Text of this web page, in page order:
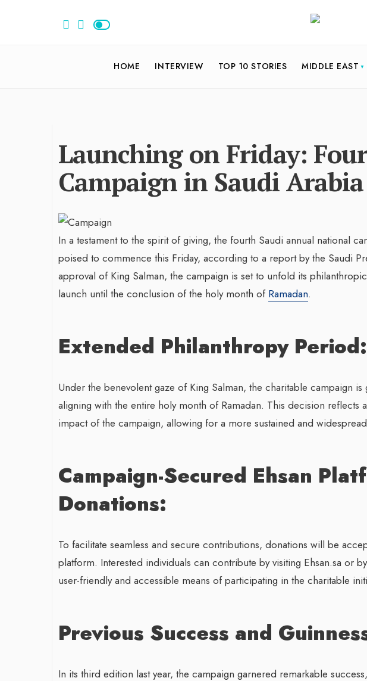
HOME INTERVIEW TOP 10 STORIES MIDDLE EAST
Launching on Friday:
Campaign in Saudi Arabia
In a testament to the spirit of giving, the fourth Saudi annual national
poised to commence this Friday, according to a report by the Saudi
approval of King Salman, the campaign is set to unfold its
launch until the conclusion of the holy month of Ramadan.
Extended Philanthropy Period:
Under the benevolent gaze of King Salman, the charitable campaign
aligning with the entire holy month of Ramadan. This decision reflects
impact of the campaign, allowing for a more sustained and
Campaign-Secured Ehsan
Donations:
To facilitate seamless and secure contributions, donations will be
platform. Interested individuals can contribute by visiting Ehsan.sa or
user-friendly and accessible means of participating in the charitable
Previous Success and
In its third edition last year, the campaign garnered remarkable